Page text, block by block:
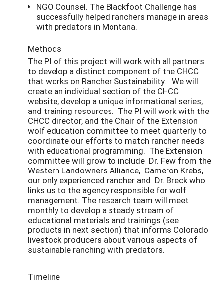
NGO Counsel. The Blackfoot Challenge has
successfully helped ranchers manage in areas
with predators in Montana.
Methods
The PI of this project will work with all partners
to develop a distinct component of the CHCC
that works on Rancher Sustainability. We will
create an individual section of the CHCC
website, develop a unique informational series,
and training resources. The PI will work with the
CHCC director, and the Chair of the Extension
wolf education committee to meet quarterly to
coordinate our efforts to match rancher needs
with educational programming. The Extension
committee will grow to include Dr. Few from the
Western Landowners Alliance, Cameron Krebs,
our only experienced rancher and Dr. Breck who
links us to the agency responsible for wolf
management. The research team will meet
monthly to develop a steady stream of
educational materials and trainings (see
products in next section) that informs Colorado
livestock producers about various aspects of
sustainable ranching with predators.
Timeline